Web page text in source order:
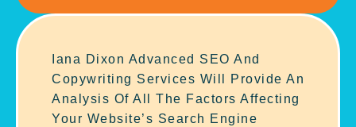
Iana Dixon Advanced SEO And
Copywriting Services Will Provide An
Analysis Of All The Factors Affecting
Your Website’s Search Engine